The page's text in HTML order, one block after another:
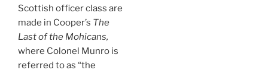
Scottish officer class are
made in Cooper’s The
Last of the Mohicans,
where Colonel Munro is
referred to as “the